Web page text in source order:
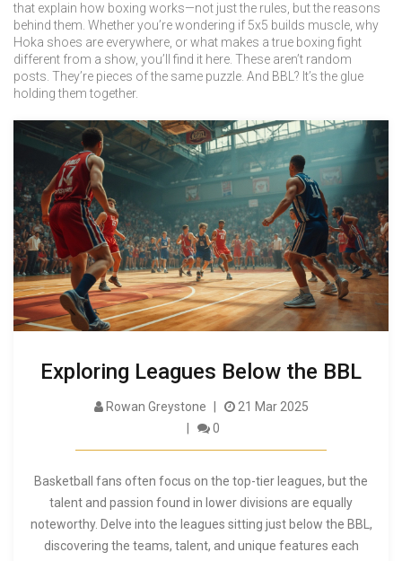
that explain how boxing works—not just the rules, but the reasons
behind them. Whether you’re wondering if 5x5 builds muscle, why
Hoka shoes are everywhere, or what makes a true boxing fight
different from a show, you’ll find it here. These aren’t random
posts. They’re pieces of the same puzzle. And BBL? It’s the glue
holding them together.
Exploring Leagues Below the BBL
Rowan Greystone
21 Mar 2025
0
Basketball fans often focus on the top-tier leagues, but the
talent and passion found in lower divisions are equally
noteworthy. Delve into the leagues sitting just below the BBL,
discovering the teams, talent, and unique features each